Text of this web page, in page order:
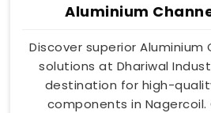
Aluminium
Discover superior Aluminium
solutions at Dhariwal
destination for high-
components in Nagercoil.